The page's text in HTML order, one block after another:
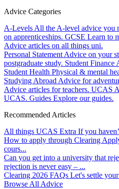
Advice Categories
A-Levels All the A-level advice you
on apprenticeships. GCSE Learn to
Advice articles on all things uni.
Personal Statement Advice on your
postgraduate study. Student Finance
Student Health Physical & mental
Studying Abroad Advice for
Advice articles for teachers. UCAS
UCAS. Guides Explore our guides.
Recommended Articles
All things UCAS Extra If you
How to apply through Clearing
cours...
Can you get into a university that
rejection is never easy – ...
Clearing 2026 FAQs Let's settle
Browse All Advice